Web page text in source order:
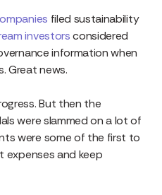
filed sustainability
investorsconsidered
information when
Great news.
But then the
were slammed on a lot of
were some of the first to
expenses and keep